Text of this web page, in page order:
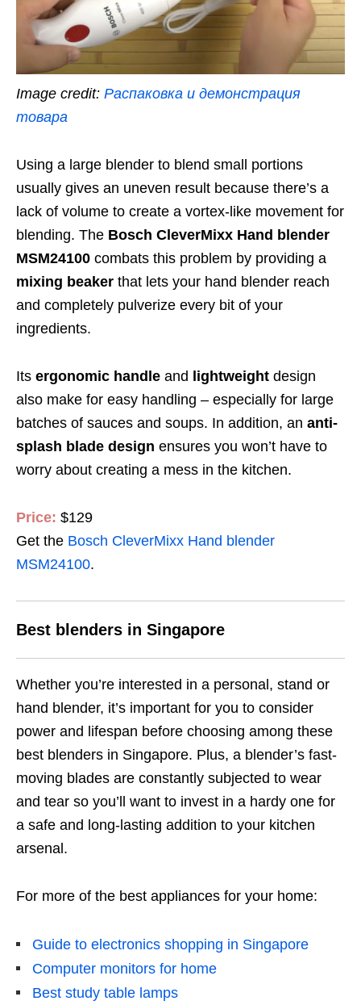
Image credit: Распаковка и демонстрация
товара
Using a large blender to blend small portions
usually gives an uneven result because there’s a
lack of volume to create a vortex-like movement for
blending. The Bosch CleverMixx Hand blender
MSM24100 combats this problem by providing a
mixing beaker that lets your hand blender reach
and completely pulverize every bit of your
ingredients.
Its ergonomic handle and lightweight design
also make for easy handling – especially for large
batches of sauces and soups. In addition, an anti-
splash blade design ensures you won’t have to
worry about creating a mess in the kitchen.
Price: $129
Get the Bosch CleverMixx Hand blender
MSM24100.
Best blenders in Singapore
Whether you’re interested in a personal, stand or
hand blender, it’s important for you to consider
power and lifespan before choosing among these
best blenders in Singapore. Plus, a blender’s fast-
moving blades are constantly subjected to wear
and tear so you’ll want to invest in a hardy one for
a safe and long-lasting addition to your kitchen
arsenal.
For more of the best appliances for your home:
Guide to electronics shopping in Singapore
Computer monitors for home
Best study table lamps